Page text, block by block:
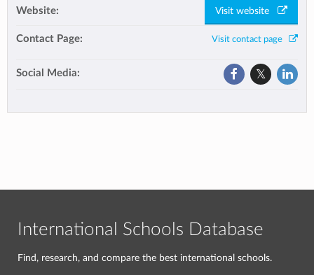
Website: Visit website
Contact Page: Visit contact page
Social Media:
International Schools Database
Find, research, and compare the best international schools.